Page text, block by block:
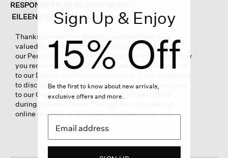
RESPONSE FROM EILEEN FISHER:
EILEEN FISHER Customer Service
3 months ago
Thanks so much for sharing your feedback as a
valued longtime customer. We’re sorry to hear that
our Peruvian Cotton Blend bateau Neck Top isn’t how
you remember it. We have passed your feedback on
to our Design and Production teams. If you would like
to discuss this issue in more detail, please reach out
to our Customer Service Team at 800.445.1603
during business hours. You can also chat with us
online or email us atexperience@eileenfisher.com.
Sign Up & Enjoy
15% Off
Be the first to know about new arrivals,
exclusive offers and more.